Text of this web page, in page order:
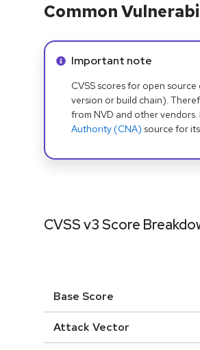
Common
Info alert:
Important note
CVSS scores for open
version or build chain).
from NVD and other
Authority (CNA) source for
CVSS v3 Score
Base Score
Attack Vector